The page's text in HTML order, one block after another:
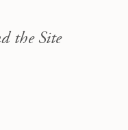
the Site